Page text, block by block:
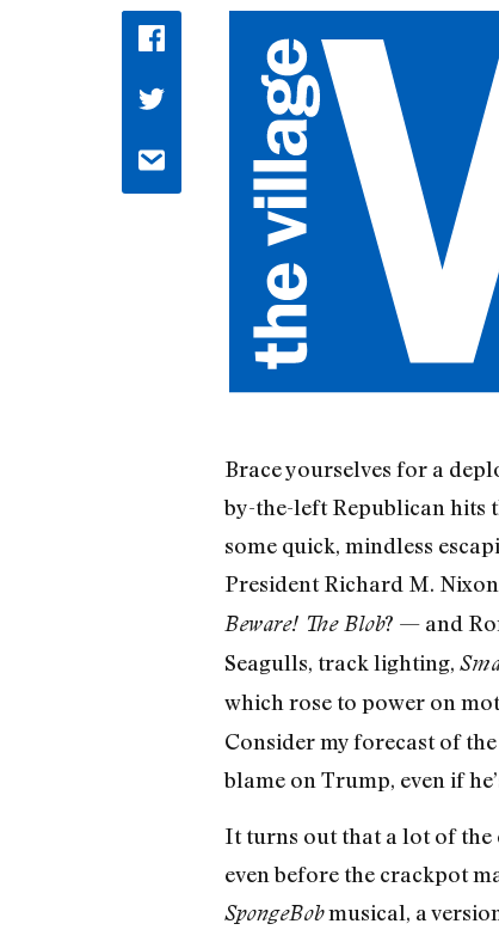
Brace yourselves for a
by-the-left Republican hits
some quick, mindless
President Richard M.
Beware! The Blob? — and
Seagulls, track lighting,
which rose to power on
Consider my forecast of
blame on Trump, even if
It turns out that a lot of the
even before the crackpot
SpongeBobmusical, a